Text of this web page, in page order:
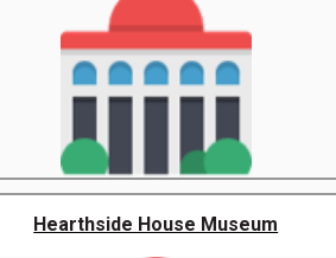
Hearthside House Museum